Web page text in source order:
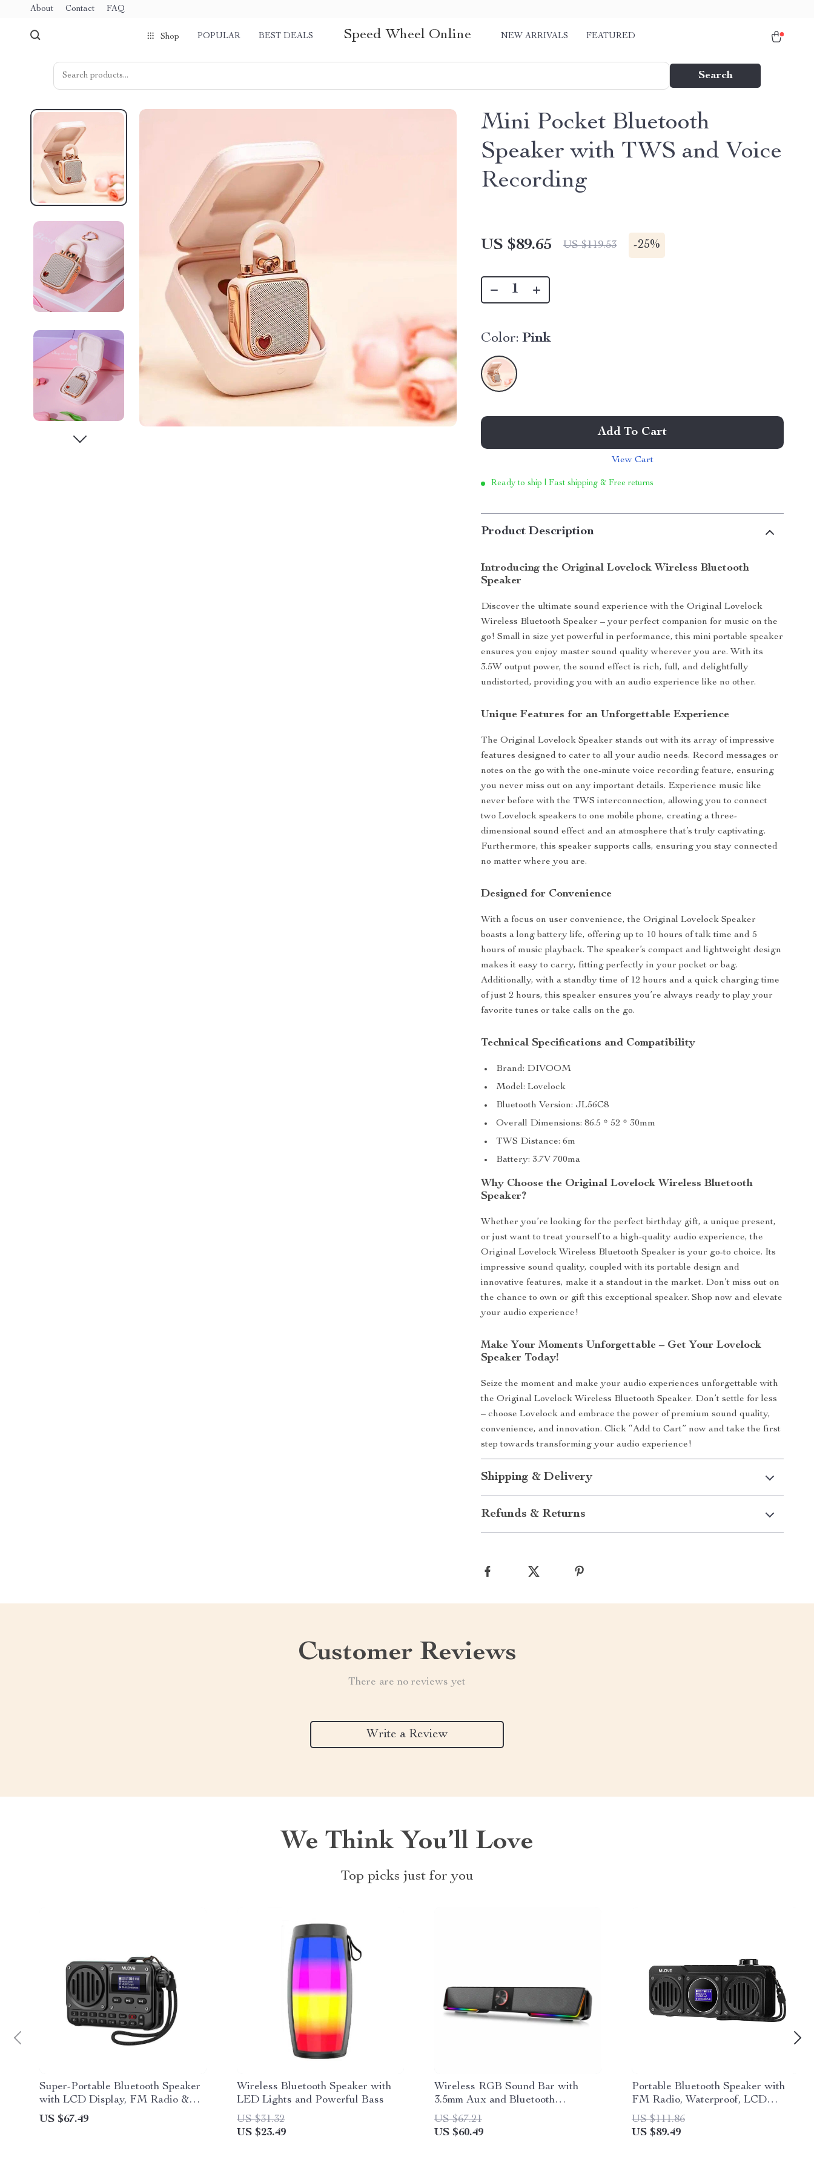
About Contact FAQ
Shop POPULAR BEST DEALS Speed Wheel Online NEW ARRIVALS FEATURED
Search
Mini Pocket Bluetooth
Speaker with TWS and Voice
Recording
US $89.65 US $119.53 -25%
Color: Pink
Add To Cart
View Cart
Ready to ship | Fast shipping & Free returns
Product Description
Introducing the Original Lovelock Wireless Bluetooth
Speaker
Discover the ultimate sound experience with the Original Lovelock
Wireless Bluetooth Speaker – your perfect companion for music on the
go! Small in size yet powerful in performance, this mini portable speaker
ensures you enjoy master sound quality wherever you are. With its
3.5W output power, the sound effect is rich, full, and delightfully
undistorted, providing you with an audio experience like no other.
Unique Features for an Unforgettable Experience
The Original Lovelock Speaker stands out with its array of impressive
features designed to cater to all your audio needs. Record messages or
notes on the go with the one-minute voice recording feature, ensuring
you never miss out on any important details. Experience music like
never before with the TWS interconnection, allowing you to connect
two Lovelock speakers to one mobile phone, creating a three-
dimensional sound effect and an atmosphere that’s truly captivating.
Furthermore, this speaker supports calls, ensuring you stay connected
no matter where you are.
Designed for Convenience
With a focus on user convenience, the Original Lovelock Speaker
boasts a long battery life, offering up to 10 hours of talk time and 5
hours of music playback. The speaker’s compact and lightweight design
makes it easy to carry, fitting perfectly in your pocket or bag.
Additionally, with a standby time of 12 hours and a quick charging time
of just 2 hours, this speaker ensures you’re always ready to play your
favorite tunes or take calls on the go.
Technical Specifications and Compatibility
Brand: DIVOOM
Model: Lovelock
Bluetooth Version: JL56C8
Overall Dimensions: 86.5 * 52 * 30mm
TWS Distance: 6m
Battery: 3.7V 700ma
Why Choose the Original Lovelock Wireless Bluetooth
Speaker?
Whether you’re looking for the perfect birthday gift, a unique present,
or just want to treat yourself to a high-quality audio experience, the
Original Lovelock Wireless Bluetooth Speaker is your go-to choice. Its
impressive sound quality, coupled with its portable design and
innovative features, make it a standout in the market. Don’t miss out on
the chance to own or gift this exceptional speaker. Shop now and elevate
your audio experience!
Make Your Moments Unforgettable – Get Your Lovelock
Speaker Today!
Seize the moment and make your audio experiences unforgettable with
the Original Lovelock Wireless Bluetooth Speaker. Don’t settle for less
– choose Lovelock and embrace the power of premium sound quality,
convenience, and innovation. Click “Add to Cart” now and take the first
step towards transforming your audio experience!
Shipping & Delivery
Refunds & Returns
Customer Reviews
There are no reviews yet
Write a Review
We Think You’ll Love
Top picks just for you
Super-Portable Bluetooth Speaker
with LCD Display, FM Radio &
MP3 Player
US $67.49
Wireless Bluetooth Speaker with
LED Lights and Powerful Bass
US $31.32
US $23.49
Wireless RGB Sound Bar with
3.5mm Aux and Bluetooth
Connectivity
US $67.21
US $60.49
Portable Bluetooth Speaker with
FM Radio, Waterproof, LCD
Display; MLOVE BV810
US $111.86
US $89.49